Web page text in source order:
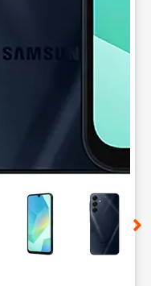
small thumbnails.